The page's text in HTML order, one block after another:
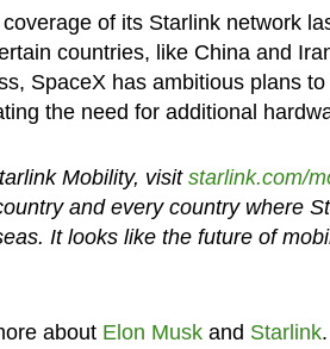
of its Starlink network
countries, like China and
SpaceX has ambitious plans
the need for additional
Mobility, visit starlink.com/
and every country where
It looks like the future of
about Elon Muskand Starlink.